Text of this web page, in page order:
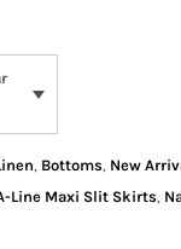
, Bottoms, New
Line Maxi Slit Skirts,